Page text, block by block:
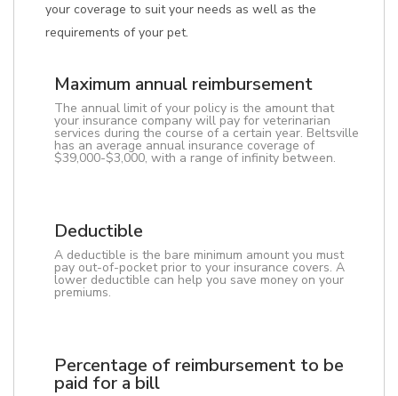
your coverage to suit your needs as well as the
requirements of your pet.
Maximum annual reimbursement
The annual limit of your policy is the amount that
your insurance company will pay for veterinarian
services during the course of a certain year. Beltsville
has an average annual insurance coverage of
$39,000-$3,000, with a range of infinity between.
Deductible
A deductible is the bare minimum amount you must
pay out-of-pocket prior to your insurance covers. A
lower deductible can help you save money on your
premiums.
Percentage of reimbursement to be
paid for a bill